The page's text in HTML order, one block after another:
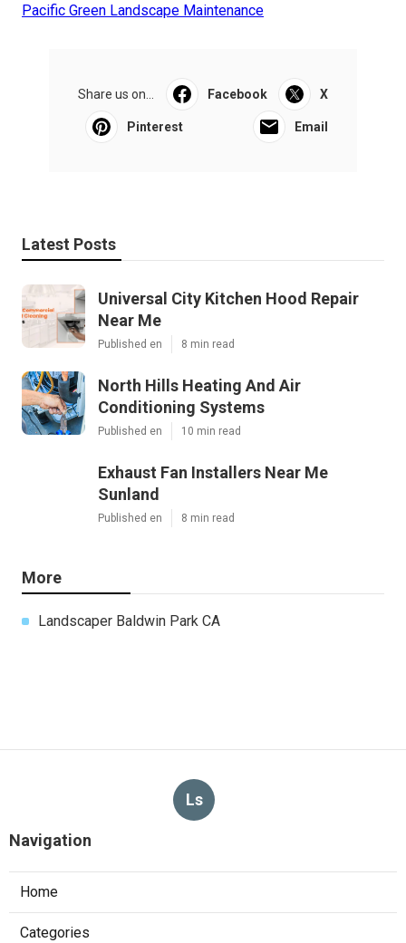
Pacific Green Landscape Maintenance
Share us on... Facebook X
Pinterest Email
Latest Posts
Universal City Kitchen Hood Repair
Near Me
Published en 8 min read
North Hills Heating And Air
Conditioning Systems
Published en 10 min read
Exhaust Fan Installers Near Me
Sunland
Published en 8 min read
More
Landscaper Baldwin Park CA
Ls
Navigation
Home
Categories